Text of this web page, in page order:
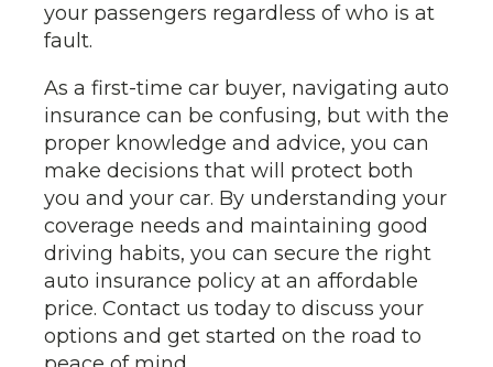
your passengers regardless of who is at
fault.
As a first-time car buyer, navigating auto
insurance can be confusing, but with the
proper knowledge and advice, you can
make decisions that will protect both
you and your car. By understanding your
coverage needs and maintaining good
driving habits, you can secure the right
auto insurance policy at an affordable
price. Contact us today to discuss your
options and get started on the road to